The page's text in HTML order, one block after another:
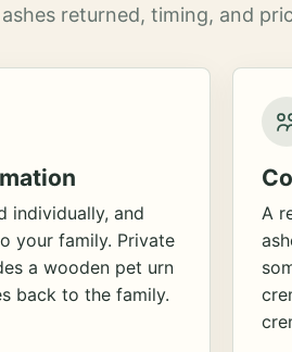
returned, timing, and
individually, and
your family. Private
a wooden pet urn
back to the family.
A